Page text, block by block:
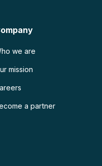
we are
mission
a partner